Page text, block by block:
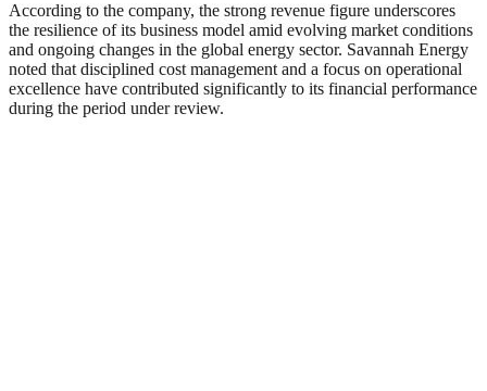
According to the company, the strong revenue figure underscores
the resilience of its business model amid evolving market conditions
and ongoing changes in the global energy sector. Savannah Energy
noted that disciplined cost management and a focus on operational
excellence have contributed significantly to its financial performance
during the period under review.